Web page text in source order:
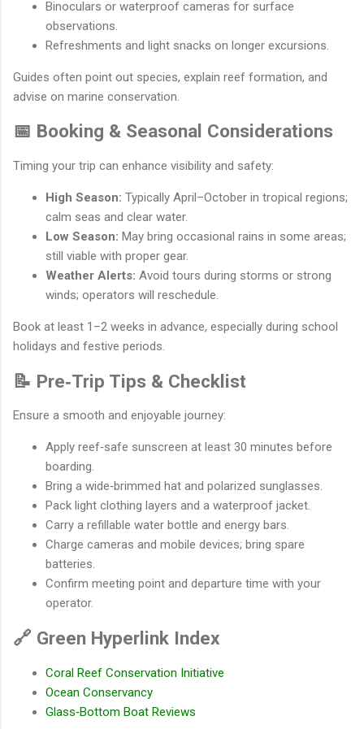
Binoculars or waterproof cameras for surface
observations.
Refreshments and light snacks on longer excursions.
Guides often point out species, explain reef formation, and
advise on marine conservation.
📅 Booking & Seasonal Considerations
Timing your trip can enhance visibility and safety:
High Season: Typically April–October in tropical regions;
calm seas and clear water.
Low Season: May bring occasional rains in some areas;
still viable with proper gear.
Weather Alerts: Avoid tours during storms or strong
winds; operators will reschedule.
Book at least 1–2 weeks in advance, especially during school
holidays and festive periods.
📝 Pre‐Trip Tips & Checklist
Ensure a smooth and enjoyable journey:
Apply reef‐safe sunscreen at least 30 minutes before
boarding.
Bring a wide‐brimmed hat and polarized sunglasses.
Pack light clothing layers and a waterproof jacket.
Carry a refillable water bottle and energy bars.
Charge cameras and mobile devices; bring spare
batteries.
Confirm meeting point and departure time with your
operator.
🔗 Green Hyperlink Index
Coral Reef Conservation Initiative
Ocean Conservancy
Glass‐Bottom Boat Reviews